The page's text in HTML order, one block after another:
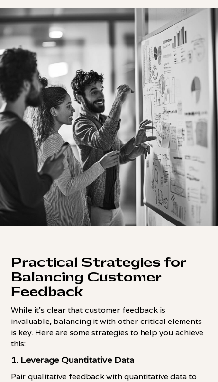
Practical Strategies for
Balancing Customer
Feedback
While it's clear that customer feedback is
invaluable, balancing it with other critical elements
is key. Here are some strategies to help you achieve
this:
1. Leverage Quantitative Data
Pair qualitative feedback with quantitative data to